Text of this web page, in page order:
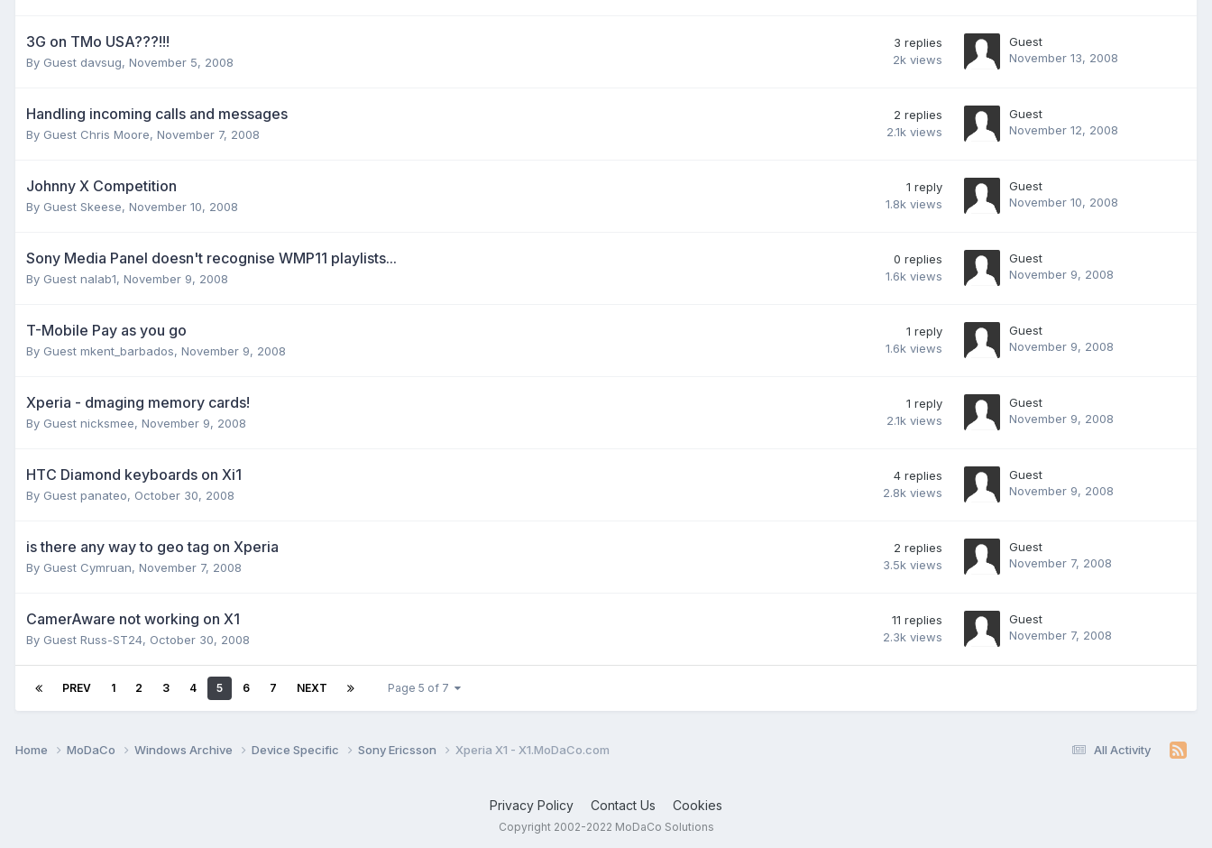
3G on TMo USA???!!!
By Guest davsug, November 5, 2008
3 replies
2k views
Guest
November 13, 2008
Handling incoming calls and messages
By Guest Chris Moore, November 7, 2008
2 replies
2.1k views
Guest
November 12, 2008
Johnny X Competition
By Guest Skeese, November 10, 2008
1 reply
1.8k views
Guest
November 10, 2008
Sony Media Panel doesn't recognise WMP11 playlists...
By Guest nalab1, November 9, 2008
0 replies
1.6k views
Guest
November 9, 2008
T-Mobile Pay as you go
By Guest mkent_barbados, November 9, 2008
1 reply
1.6k views
Guest
November 9, 2008
Xperia - dmaging memory cards!
By Guest nicksmee, November 9, 2008
1 reply
2.1k views
Guest
November 9, 2008
HTC Diamond keyboards on Xi1
By Guest panateo, October 30, 2008
4 replies
2.8k views
Guest
November 9, 2008
is there any way to geo tag on Xperia
By Guest Cymruan, November 7, 2008
2 replies
3.5k views
Guest
November 7, 2008
CamerAware not working on X1
By Guest Russ-ST24, October 30, 2008
11 replies
2.3k views
Guest
November 7, 2008
PREV 1 2 3 4 5 6 7 NEXT Page 5 of 7
All Activity
Home MoDaCo Windows Archive Device Specific Sony Ericsson Xperia X1 - X1.MoDaCo.com
Privacy Policy Contact Us Cookies
Copyright 2002-2022 MoDaCo Solutions